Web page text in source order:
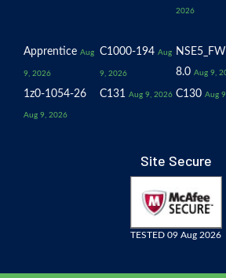
2026
Apprentice Aug
9, 2026
C1000-194 Aug
9, 2026
8.0 Aug 9,
1z0-1054-26
Aug 9, 2026
C131 Aug 9, 2026 C130 Aug
Site Secure
TESTED 09 Aug 2026